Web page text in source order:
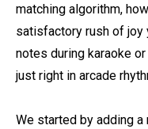
matching algorithm,
satisfactory rush of joy
notes during karaoke
just right in arcade
We started by adding